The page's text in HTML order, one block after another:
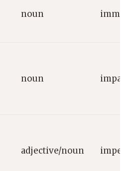
noun
noun impact/
adjective/noun